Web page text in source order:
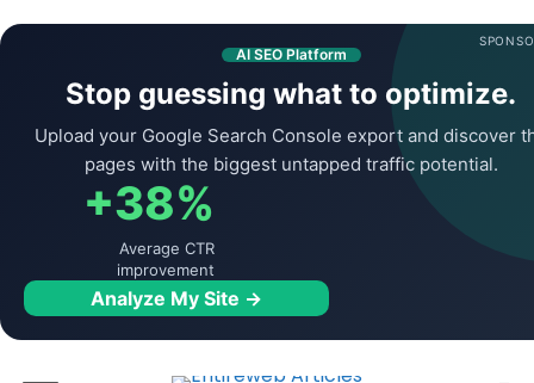
AI SEO Platform
Stop guessing what to optimize.
Upload your Google Search Console export and discover
pages with the biggest untapped traffic potential.
+38%
Average CTR
improvement
Analyze My Site →